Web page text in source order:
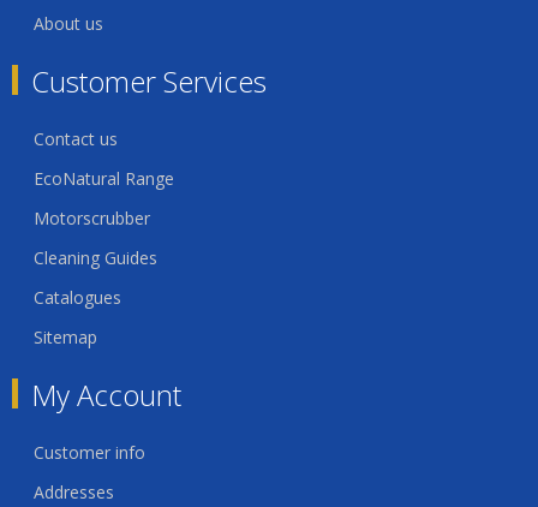
About us
Customer Services
Contact us
EcoNatural Range
Motorscrubber
Cleaning Guides
Catalogues
Sitemap
My Account
Customer info
Addresses